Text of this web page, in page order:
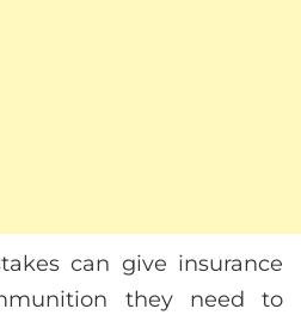
can give insurance
they need to